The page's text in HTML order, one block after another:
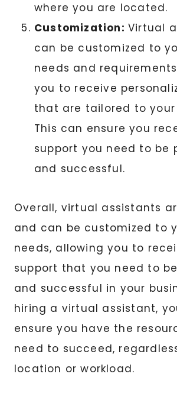
where you are located.
Customization: Virtual
can be customized to
needs and
you to receive
that are tailored to your
This can ensure you
support you need to be
and successful.
Overall, virtual assistants
and can be customized to
needs, allowing you to
support that you need to
and successful in your
hiring a virtual assistant,
ensure you have the
need to succeed,
location or workload.